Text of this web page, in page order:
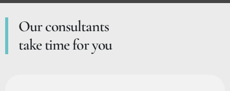
Our consultants
take time for you